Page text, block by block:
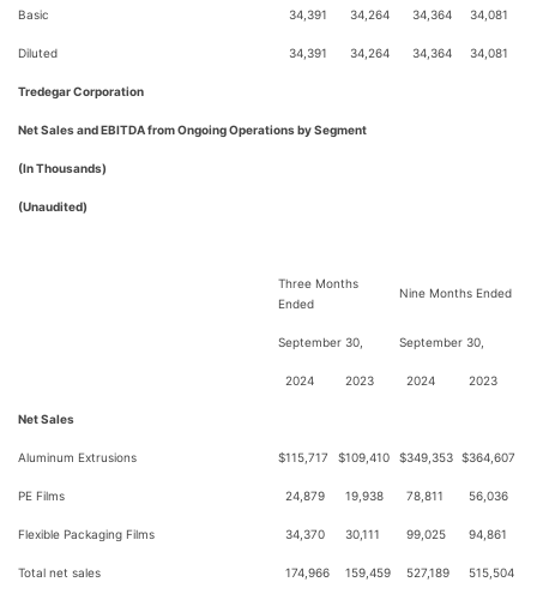
Basic 34,391 34,264 34,364 34,081
Diluted 34,391 34,264 34,364 34,081
Tredegar Corporation
Net Sales and EBITDA from Ongoing Operations by Segment
(In Thousands)
(Unaudited)
Three Months
Ended
Nine Months Ended
September 30, September 30,
2024 2023 2024 2023
Net Sales
Aluminum Extrusions $115,717 $109,410 $349,353 $364,607
PE Films 24,879 19,938 78,811 56,036
Flexible Packaging Films 34,370 30,111 99,025 94,861
Total net sales 174,966 159,459 527,189 515,504